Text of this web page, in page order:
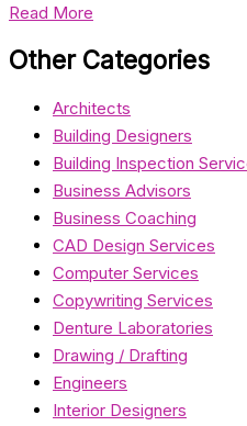
Read More
Other Categories
Architects
Building Designers
Building Inspection
Business Advisors
Business Coaching
CAD Design Services
Computer Services
Copywriting Services
Denture Laboratories
Drawing / Drafting
Engineers
Interior Designers